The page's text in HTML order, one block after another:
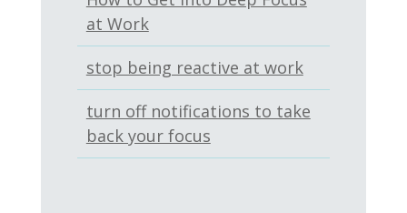
at Work
stop being reactive at work
turn off notifications to take
back your focus